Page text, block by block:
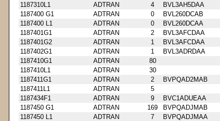
1187310L1
ADTRAN 4
BVL3AH5DAA
1187400 G1
ADTRAN 0
BVL260DCAB
1187400 L1
ADTRAN 0
BVL260DCAA
1187401G1
ADTRAN 2
BVL3AFCDAA
1187401G2
ADTRAN 1
BVL3AFCDAA
1187402G1
ADTRAN 1
BVL3ADRDAA
1187410G1
ADTRAN
80
1187410L1
ADTRAN
30
1187411G1
ADTRAN 2
BVPQAD2MAB
1187411L1
ADTRAN
5
1187434F1
ADTRAN 9
BVC1ADUEAA
1187450 G1
ADTRAN 169
BVPQADJMAB
1187450 L1
ADTRAN 7
BVPQADJMAA